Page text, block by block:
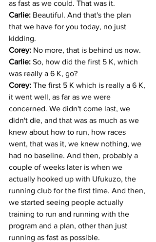
as fast as we could. That was it.
Carlie: Beautiful. And that's the plan
that we have for you today, no just
kidding.
Corey: No more, that is behind us now.
Carlie: So, how did the first 5 K, which
was really a 6 K, go?
Corey: The first 5 K which is really a 6 K,
it went well, as far as we were
concerned. We didn't come last, we
didn't die, and that was as much as we
knew about how to run, how races
went, that was it, we knew nothing, we
had no baseline. And then, probably a
couple of weeks later is when we
actually hooked up with Ufukuzo, the
running club for the first time. And then,
we started seeing people actually
training to run and running with the
program and a plan, other than just
running as fast as possible.